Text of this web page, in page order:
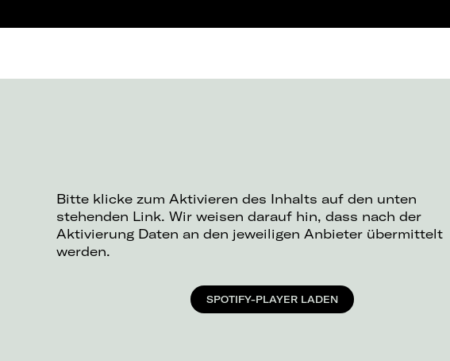
Bitte klicke zum Aktivieren des Inhalts auf den unten
stehenden Link. Wir weisen darauf hin, dass nach der
Aktivierung Daten an den jeweiligen Anbieter übermittelt
werden.
SPOTIFY-PLAYER LADEN